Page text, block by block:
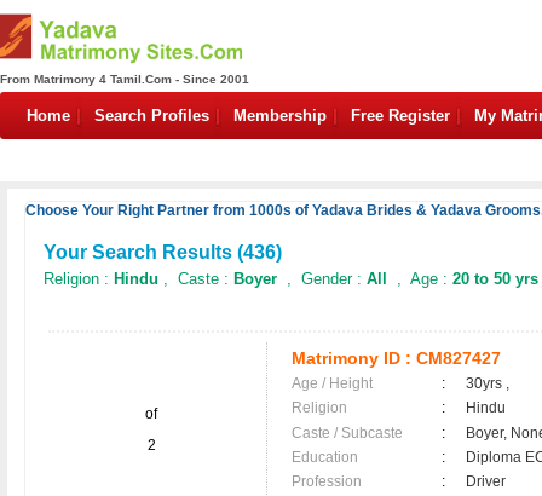
From Matrimony 4 Tamil.Com - Since 2001
Home Search Profiles Membership Free Register My
Choose Your Right Partner from 1000s of Yadava Brides & Yadava
Your Search Results (436)
Religion : Hindu , Caste : Boyer , Gender : All , Age : 20 to 50 yrs
of
2
Matrimony ID : CM827427
Age / Height :
30yrs ,
Religion
:
Hindu
Caste / Subcaste
:
Boyer,
Education
:
Diploma
Profession
:
Driver